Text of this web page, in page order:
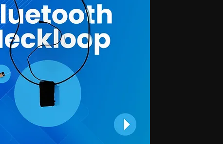
Bluetooth Earphone, spy Bluetooth earpiece buy online, spy Bluetooth
Bluetooth, exam cheating devices, spy Bluetooth earpiece price, wireless spy
earphone, Spy cheating gadgets, Spy Earpiece for Exam, Spy earphone for
Earphone for talking, Invisible earphone for talking, Smallest Bluetooth
for secret communication, Earphones for exam, Earphones for students, Spy
Nano magnetic earphone, Nano earpiece, GSM card, GSM card with
GSM ATM card, GSM ATM card with hidden earphone, GSM ATM card with
with nano magnetic earpiece, 4.5 MM GSM neckloop, 4.5 MM GSM neckloop
with nano earpiece, 4.5 MM GSM neckloop with electronic earpiece, 4.5
box spy earpiece, GSM box with hidden earphone, GSM box with smallest
neckloop spy earpiece, GSM Banyan, GSM Banyan Hidden earphone,
earpiece, GSM Vest, GSM Vest Hidden earphone, GSM Vest nano
Banyan, Bluetooth Banyan Hidden earphone, Bluetooth Banyan nano
Bluetooth Vest, Bluetooth Vest Hidden earphone, Bluetooth Vest nano earpiece,
Shirt, Bluetooth Shirt Hidden earphone, Bluetooth Shirt nano earpiece, Bluetooth
Shirt Hidden earphone, Bluetooth Shirt nano earpiece, Bluetooth Shirt
earphone, GSM Shirt nano earpiece, GSM Shirt magnetic earpiece, GSM
nano earpiece, GSM Shirt magnetic earpiece, Bluetooth Watch, Bluetooth
earpiece, Bluetooth Watch magnetic earpiece, Bluetooth Watch, Bluetooth
earpiece, Bluetooth Watch magnetic earpiece, GSM Watch,GSM Watch
Watch magnetic earpiece,GSM Watch,GSM Watch Hidden
magnetic earpiece,Bluetooth Pen,Bluetooth Pen Hidden earphone,Bluetooth
Pen,Bluetooth Pen Hidden earphone,Bluetooth Pen nano
Pen,GSM Pen Hidden earphone,GSM Pen nano earpiece,GSM Pen magnetic
Hidden earphone, Spy GSM Banyan nano earpiece, Spy GSM banyan
Vest Hidden earphone, Spy GSM Vest nano earpiece, Spy GSM Vest
Bluetooth Banyan Hidden earphone, Spy Bluetooth Banyan nano earpiece,
Bluetooth Vest, Spy Bluetooth Vest Hidden earphone, Spy Bluetooth Vest
earpiece, Spy Bluetooth Shirt , Spy Bluetooth Shirt Hidden earphone, Spy
Shirt magnetic earpiece, Spy Bluetooth Shirt, Spy Bluetooth Shirt Hidden
Spy Bluetooth Shirt magnetic earpiece, Spy GSM Shirt, Spy GSM Shirt
Spy GSM Shirt magnetic earpiece, Spy GSM Shirt, Spy GSM Shirt
Spy GSM Shirt magnetic earpiece, Spy Bluetooth Watch, Spy Bluetooth
nano earpiece, Spy Bluetooth Watch magnetic earpiece, Spy Bluetooth
Spy Bluetooth Watch nano earpiece, Spy Bluetooth Watch magnetic
Hidden earphone, Spy GSM Watch nano earpiece, Spy GSM Watch
Watch Hidden earphone, Spy GSM Watch nano earpiece, Spy GSM